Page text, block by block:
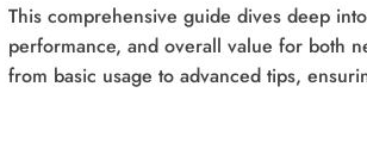
This comprehensive guide dives deep
performance, and overall value for both
from basic usage to advanced tips,